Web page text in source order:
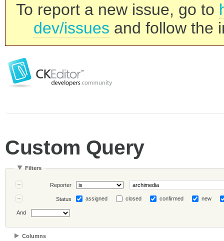
To report a new issue, go to
dev/issues and follow the
Custom Query
Filters
Reporter
Status assigned closed confirmed new
And
Columns